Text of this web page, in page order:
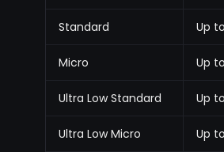
Standard Up
Micro Up
Ultra Low Standard Up
Ultra Low Micro Up